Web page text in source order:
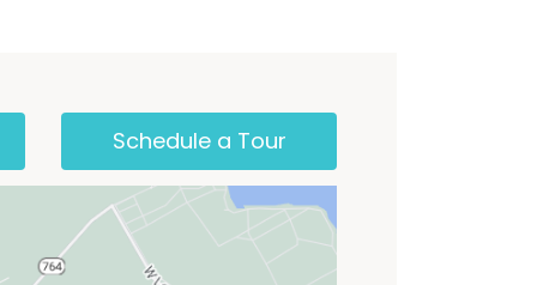
Schedule a Tour